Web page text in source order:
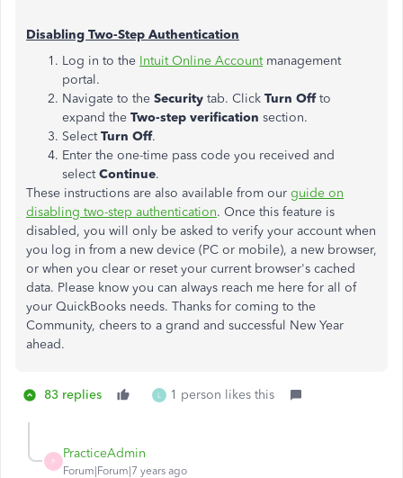
Disabling Two-Step Authentication
Log in to the Intuit Online Accountmanagement
portal.
Navigate to the Security tab. Click Turn Offto
expand the Two-step verification section.
SelectTurn Off.
Enter the one-time pass code you received and
selectContinue.
These instructions are also available from our guide on
disabling two-step authentication. Once this feature is
disabled, you will only be asked to verify your account when
you log in from a new device (PC or mobile), a new browser,
or when you clear or reset your current browser's cached
data. Please know you can always reach me here for all of
your QuickBooks needs. Thanks for coming to the
Community, cheers to a grand and successful New Year
ahead.
83 replies L 1 person likes this
P
PracticeAdmin
Forum|Forum|7 years ago